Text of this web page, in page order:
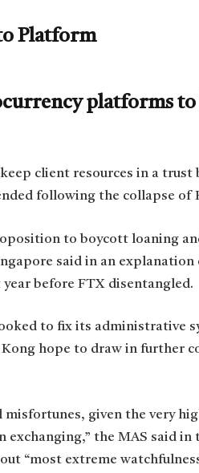
platforms to
client resources in a trust
following the collapse of
to boycott loaning
said in an explanation
before FTX disentangled.
to fix its administrative
hope to draw in further
misfortunes, given the very
the MAS said
“most extreme